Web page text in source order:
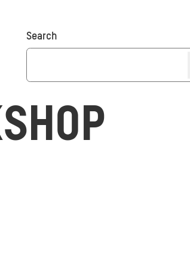
Donate
Search